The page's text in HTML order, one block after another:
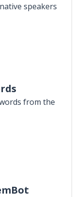
speakers
from the